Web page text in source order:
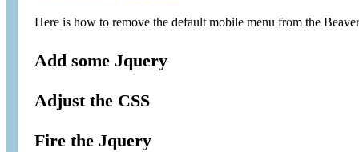
Here is how to remove the default mobile menu from the
Add some Jquery
Adjust the CSS
Fire the Jquery